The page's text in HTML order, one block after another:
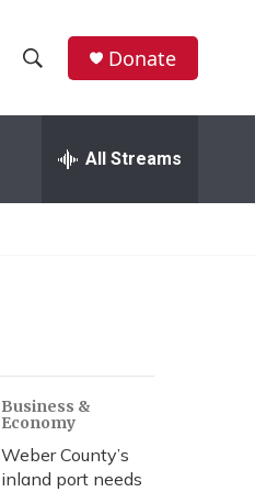
h
w
r
c
h
e
h
Donate
All Streams
Business &
Economy
Weber County’s
inland port needs